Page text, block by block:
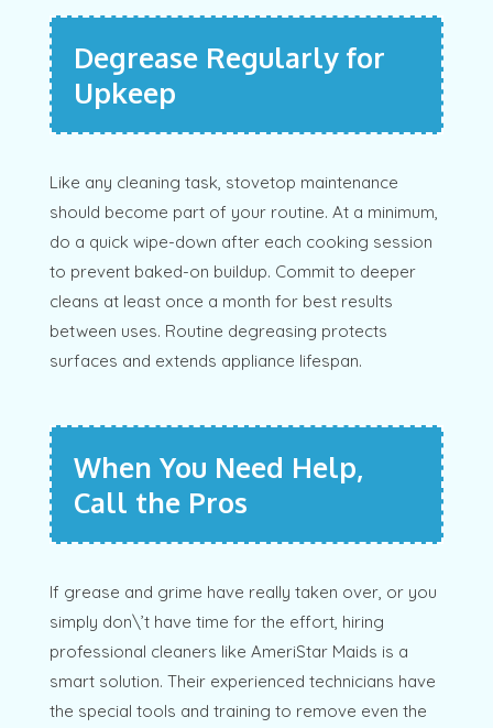
Degrease Regularly for
Upkeep
Like any cleaning task, stovetop maintenance
should become part of your routine. At a minimum,
do a quick wipe-down after each cooking session
to prevent baked-on buildup. Commit to deeper
cleans at least once a month for best results
between uses. Routine degreasing protects
surfaces and extends appliance lifespan.
When You Need Help,
Call the Pros
If grease and grime have really taken over, or you
simply don\’t have time for the effort, hiring
professional cleaners like AmeriStar Maids is a
smart solution. Their experienced technicians have
the special tools and training to remove even the